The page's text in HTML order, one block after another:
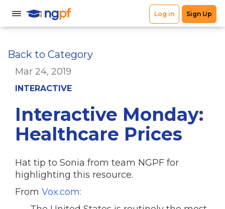
Back to Category
Mar 24, 2019
INTERACTIVE
Interactive Monday:
Healthcare Prices
Hat tip to Sonia from team NGPF for
highlighting this resource.
From Vox.com: